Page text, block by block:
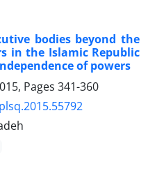
bodies beyond the
in the Islamic Republic
of powers
Pages 341-360